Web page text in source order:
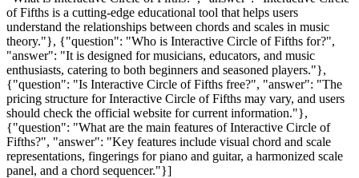
of Fifths is a cutting-edge educational tool that helps users
understand the relationships between chords and scales in music
theory."}, {"question": "Who is Interactive Circle of Fifths for?",
"answer": "It is designed for musicians, educators, and music
enthusiasts, catering to both beginners and seasoned players."},
{"question": "Is Interactive Circle of Fifths free?", "answer": "The
pricing structure for Interactive Circle of Fifths may vary, and users
should check the official website for current information."},
{"question": "What are the main features of Interactive Circle of
Fifths?", "answer": "Key features include visual chord and scale
representations, fingerings for piano and guitar, a harmonized scale
panel, and a chord sequencer."}]